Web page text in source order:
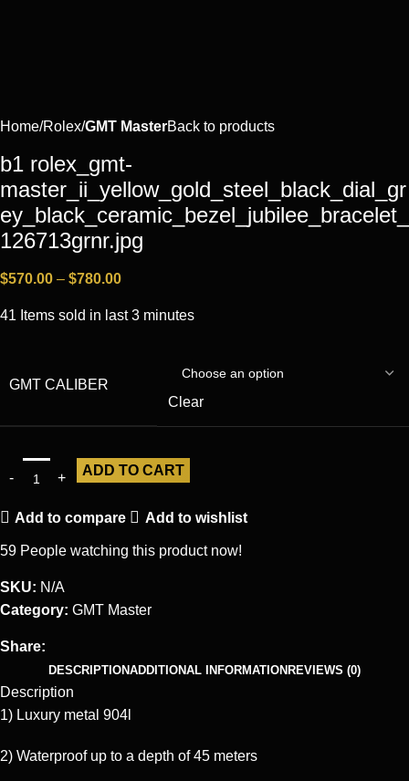
Home Rоlех GMT MasterBack to products
b1 rolex_gmt-
master_ii_yellow_gold_steel_black_dial_gr
ey_black_ceramic_bezel_jubilee_bracelet_
126713grnr.jpg
$570.00 – $780.00
41 Items sold in last 3 minutes
GMT CALIBER
Clear
ADD TO CART
Add to compare Add to wishlist
59 People watching this product now!
SKU: N/A
Category: GMT Master
Share:
DESCRIPTIONADDITIONAL INFORMATION REVIEWS (0)
Description
1) Luxury metal 904l
2) Waterproof up to a depth of 45 meters